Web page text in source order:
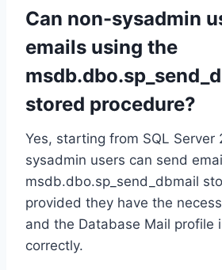
Can non-sysadmin
emails using the
stored procedure?
Yes, starting from SQL Server
sysadmin users can send
msdb.dbo.sp_send_dbmail
provided they have the
and the Database Mail profile
correctly.